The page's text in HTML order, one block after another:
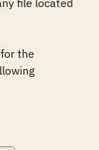
file located
the